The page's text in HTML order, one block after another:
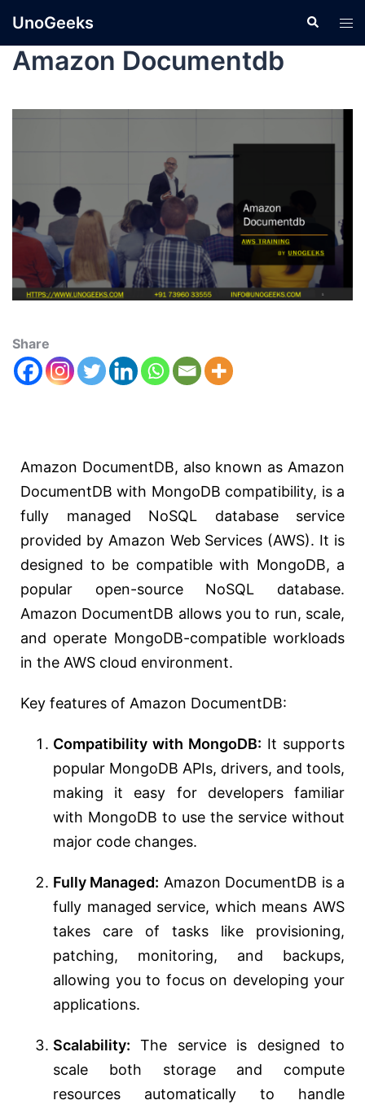
UnoGeeks
Amazon Documentdb
Share
Amazon DocumentDB, also known as Amazon
DocumentDB with MongoDB compatibility, is a
fully managed NoSQL database service
provided by Amazon Web Services (AWS). It is
designed to be compatible with MongoDB, a
popular open-source NoSQL database.
Amazon DocumentDB allows you to run, scale,
and operate MongoDB-compatible workloads
in the AWS cloud environment.
Key features of Amazon DocumentDB:
Compatibility with MongoDB: It supports
popular MongoDB APIs, drivers, and tools,
making it easy for developers familiar
with MongoDB to use the service without
major code changes.
Fully Managed: Amazon DocumentDB is a
fully managed service, which means AWS
takes care of tasks like provisioning,
patching, monitoring, and backups,
allowing you to focus on developing your
applications.
Scalability: The service is designed to
scale both storage and compute
resources automatically to handle